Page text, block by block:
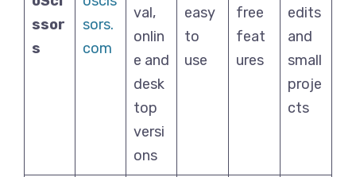
ssor
s
sors.
com
val,
onlin
e and
desk
top
versi
ons
easy
to
use
free
feat
ures
edits
and
small
proje
cts